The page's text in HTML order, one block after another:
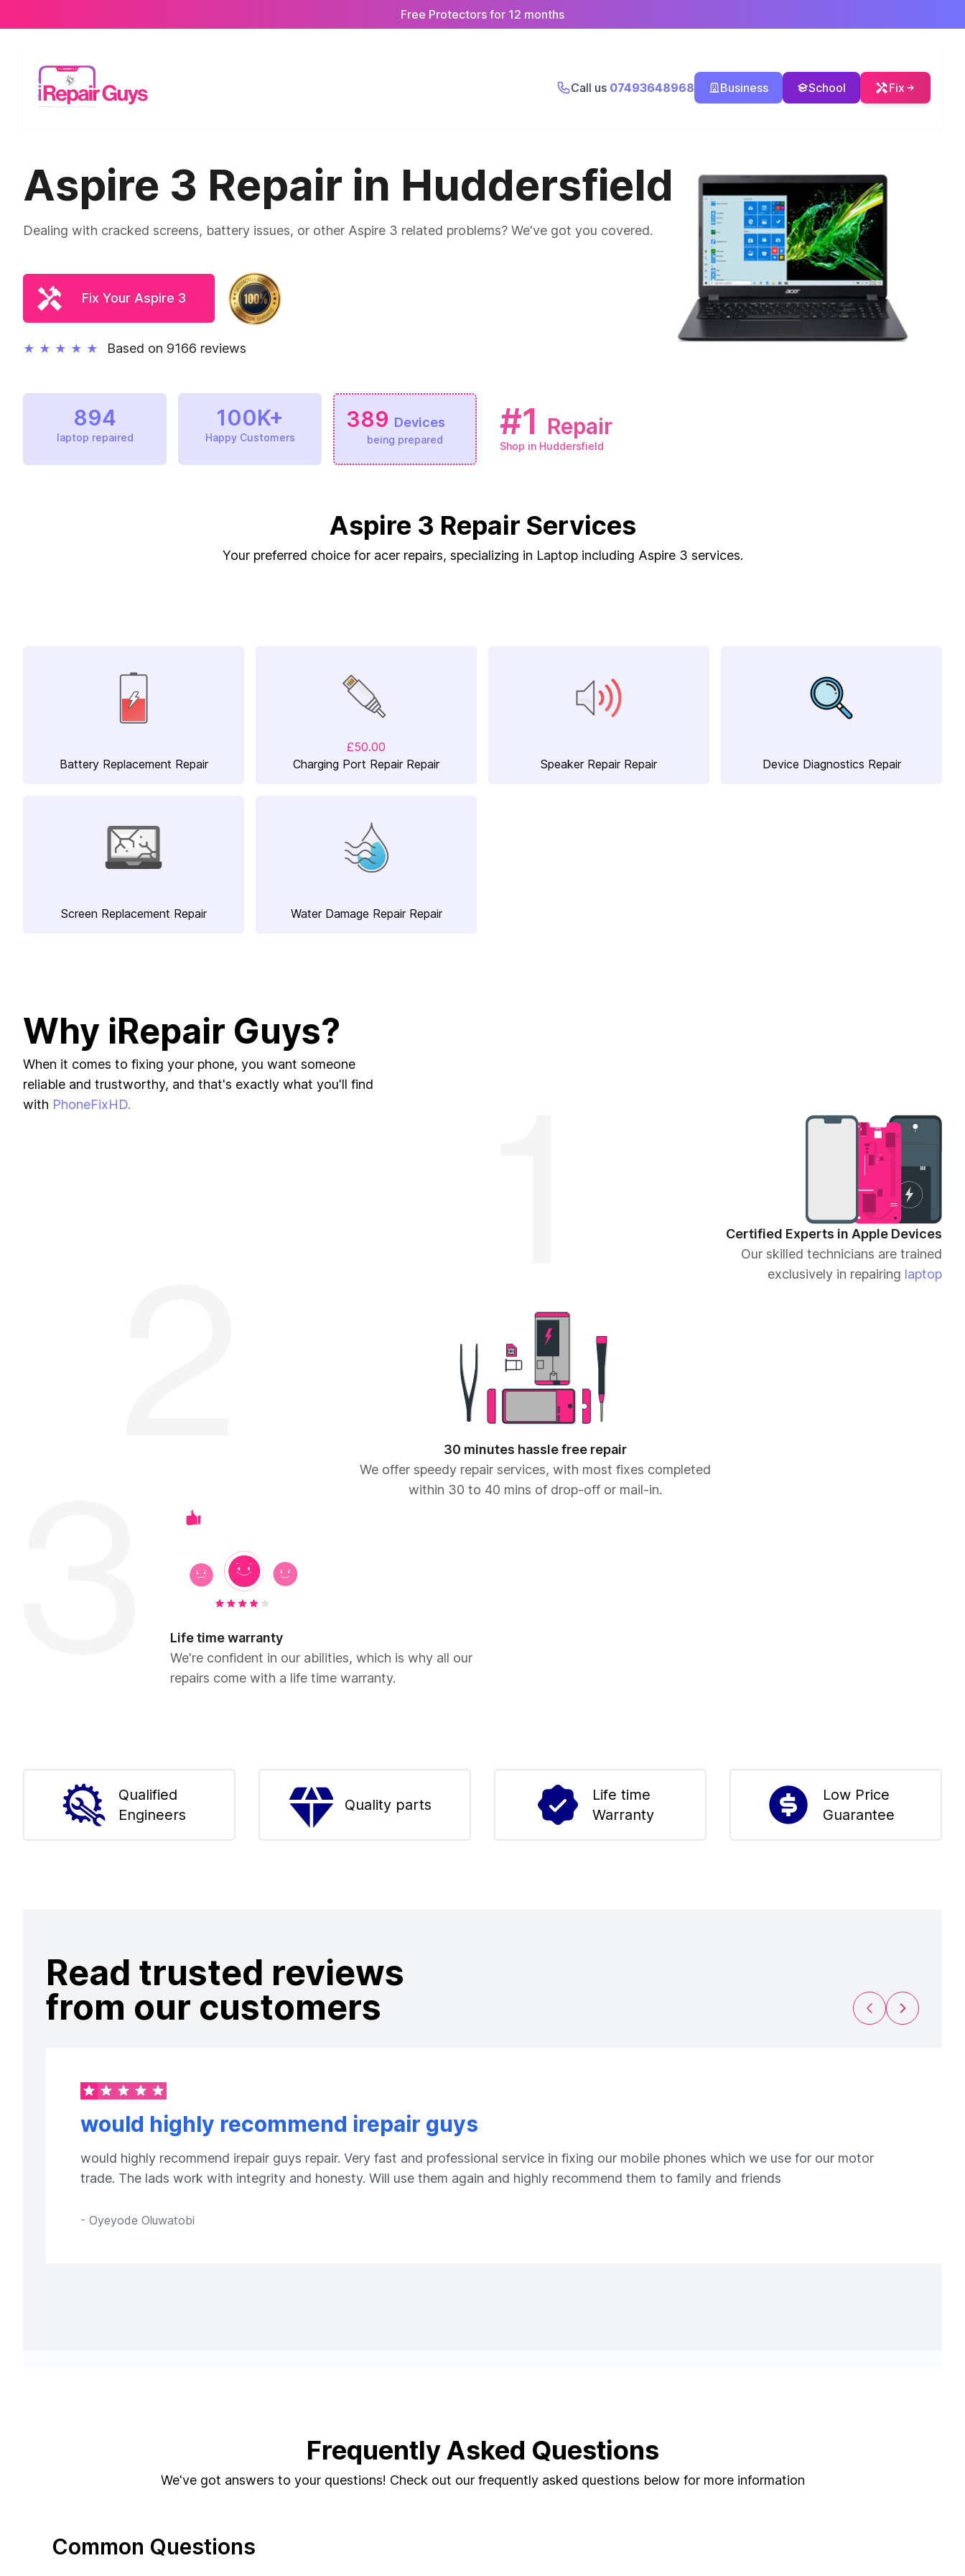
Free Protectors for 12 months
Call us 07493648968 Business School Fix
Aspire 3 Repair in Huddersfield
Dealing with cracked screens, battery issues, or other Aspire 3 related problems? We've got you covered.
Fix Your Aspire 3
★ ★ ★ ★ ★ Based on 9166 reviews
894
laptop repaired
100K+
Happy Customers
389 Devices
being prepared #1 Repair
Shop in Huddersfield
Aspire 3 Repair Services
Your preferred choice for acer repairs, specializing in Laptop including Aspire 3 services.
Battery Replacement Repair
£50.00
Charging Port Repair Repair
Speaker Repair Repair Device Diagnostics Repair
Screen Replacement Repair Water Damage Repair Repair
Why iRepair Guys?
When it comes to fixing your phone, you want someone
reliable and trustworthy, and that's exactly what you'll find
with PhoneFixHD.
Certified Experts in Apple Devices
Our skilled technicians are trained
exclusively in repairing laptop
30 minutes hassle free repair
We offer speedy repair services, with most fixes completed
within 30 to 40 mins of drop-off or mail-in.
Life time warranty
We're confident in our abilities, which is why all our
repairs come with a life time warranty.
Qualified
Engineers
Quality parts
Life time
Warranty
Low Price
Guarantee
Read trusted reviews
from our customers
Previous Slide
Next Slide
would highly recommend irepair guys
would highly recommend irepair guys repair. Very fast and professional service in fixing our mobile phones which we use for our motor
trade. The lads work with integrity and honesty. Will use them again and highly recommend them to family and friends
- Oyeyode Oluwatobi
Frequently Asked Questions
We've got answers to your questions! Check out our frequently asked questions below for more information
Common Questions